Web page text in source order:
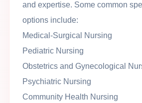
and expertise. Some common
options include:
Medical-Surgical Nursing
Pediatric Nursing
Obstetrics and Gynecological
Psychiatric Nursing
Community Health Nursing